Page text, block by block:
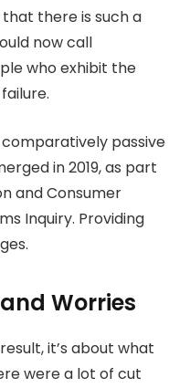
there is such a
now call
who exhibit the
passive
in 2019, as part
and Consumer
Inquiry. Providing
Worries
it’s about what
were a lot of cut